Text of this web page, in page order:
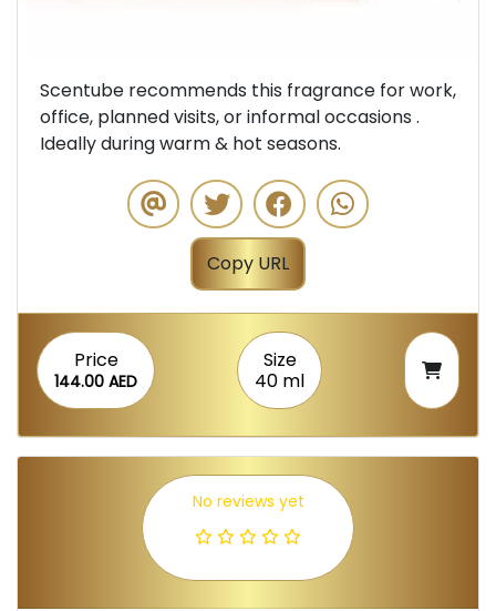
Scentube recommends this fragrance for work,
office, planned visits, or informal occasions .
Ideally during warm & hot seasons.
Copy URL
Price
144.00 AED
Size
40 ml
No reviews yet